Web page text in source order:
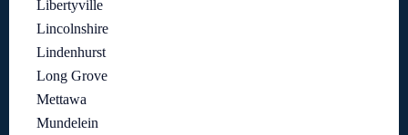
Libertyville
Lincolnshire
Lindenhurst
Long Grove
Mettawa
Mundelein